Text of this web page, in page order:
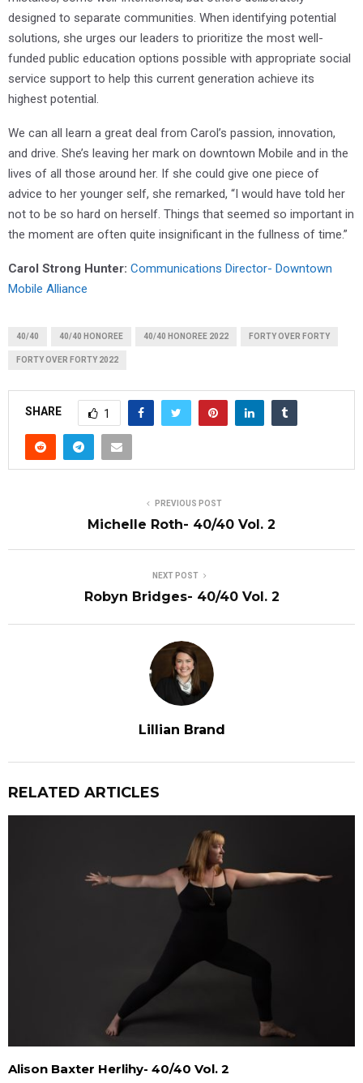
designed to separate communities. When identifying potential
solutions, she urges our leaders to prioritize the most well-
funded public education options possible with appropriate social
service support to help this current generation achieve its
highest potential.
We can all learn a great deal from Carol’s passion, innovation,
and drive. She’s leaving her mark on downtown Mobile and in the
lives of all those around her. If she could give one piece of
advice to her younger self, she remarked, “I would have told her
not to be so hard on herself. Things that seemed so important in
the moment are often quite insignificant in the fullness of time.”
Carol Strong Hunter: Communications Director- Downtown
Mobile Alliance
40/40 40/40 HONOREE 40/40 HONOREE 2022 FORTY OVER FORTY
FORTY OVER FORTY 2022
SHARE 1
PREVIOUS POST
Michelle Roth- 40/40 Vol. 2
NEXT POST
Robyn Bridges- 40/40 Vol. 2
Lillian Brand
RELATED ARTICLES
Alison Baxter Herlihy- 40/40 Vol. 2